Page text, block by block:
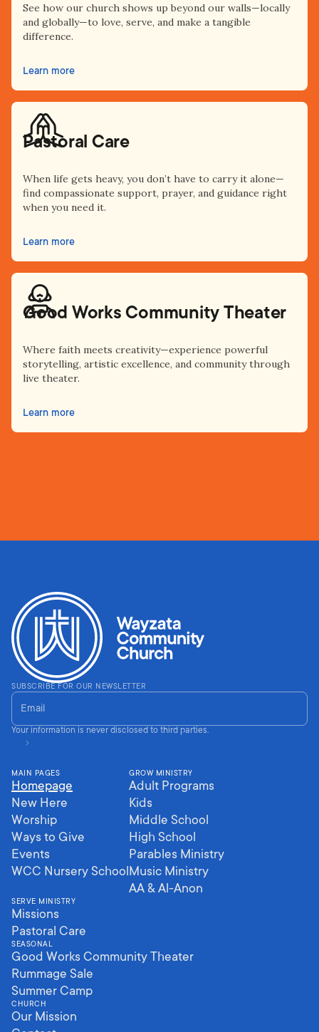
See how our church shows up beyond our walls—locally
and globally—to love, serve, and make a tangible
difference.
Learn more
Pastoral Care
When life gets heavy, you don’t have to carry it alone—
find compassionate support, prayer, and guidance right
when you need it.
Learn more
Good Works Community Theater
Where faith meets creativity—experience powerful
storytelling, artistic excellence, and community through
live theater.
Learn more
SUBSCRIBE FOR OUR NEWSLETTER
Your information is never disclosed to third parties.
MAIN PAGES
Homepage
New Here
Worship
Ways to Give
Events
WCC Nursery School
GROW MINISTRY
Adult Programs
Kids
Middle School
High School
Parables Ministry
Music Ministry
AA & Al-Anon
SERVE MINISTRY
Missions
Pastoral Care
SEASONAL
Good Works Community Theater
Rummage Sale
Summer Camp
CHURCH
Our Mission